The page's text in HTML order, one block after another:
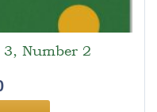
Number 2